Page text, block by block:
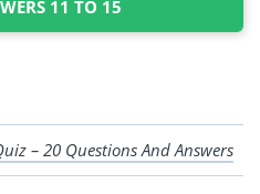
11 TO 15
– 20 Questions And Answers